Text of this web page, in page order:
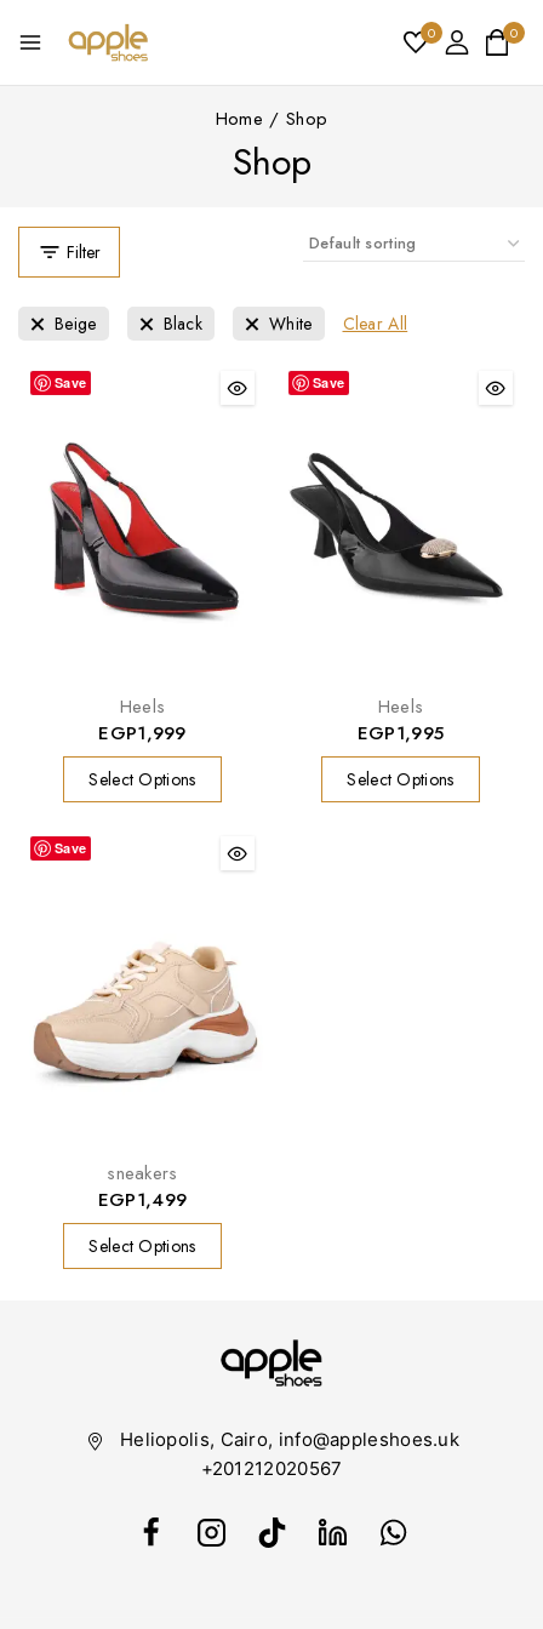
0 0
Home / Shop
Shop
Filter
Beige Black White Clear All
Save
Heels
EGP1,999
Select Options
Save
Heels
EGP1,995
Select Options
Save
sneakers
EGP1,499
Select Options
Heliopolis, Cairo, info@appleshoes.uk
+201212020567